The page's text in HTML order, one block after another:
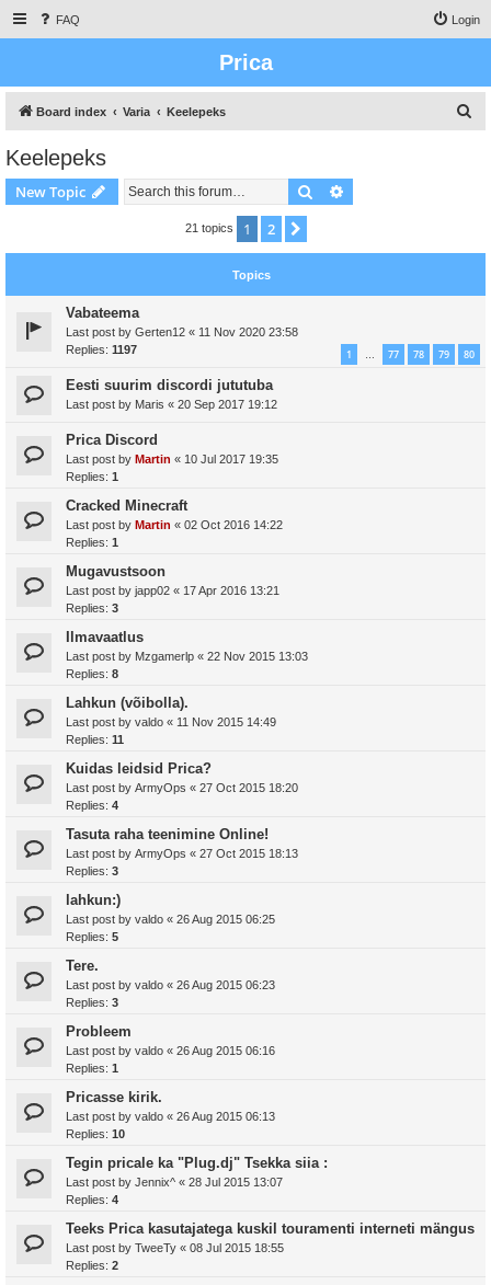
FAQ Login
Prica
Board index Varia Keelepeks
Keelepeks
New Topic Search
21 topics 1 2
Topics
Vabateema
Last post by Gerten12 « 11 Nov 2020 23:58
Replies: 1197 1 … 77 78 79 80
Eesti suurim discordi jututuba
Last post by Maris « 20 Sep 2017 19:12
Prica Discord
Last post by Martin « 10 Jul 2017 19:35
Replies: 1
Cracked Minecraft
Last post by Martin « 02 Oct 2016 14:22
Replies: 1
Mugavustsoon
Last post by japp02 « 17 Apr 2016 13:21
Replies: 3
Ilmavaatlus
Last post by Mzgamerlp « 22 Nov 2015 13:03
Replies: 8
Lahkun (võibolla).
Last post by valdo « 11 Nov 2015 14:49
Replies: 11
Kuidas leidsid Prica?
Last post by ArmyOps « 27 Oct 2015 18:20
Replies: 4
Tasuta raha teenimine Online!
Last post by ArmyOps « 27 Oct 2015 18:13
Replies: 3
lahkun:)
Last post by valdo « 26 Aug 2015 06:25
Replies: 5
Tere.
Last post by valdo « 26 Aug 2015 06:23
Replies: 3
Probleem
Last post by valdo « 26 Aug 2015 06:16
Replies: 1
Pricasse kirik.
Last post by valdo « 26 Aug 2015 06:13
Replies: 10
Tegin pricale ka "Plug.dj" Tsekka siia :
Last post by Jennix^ « 28 Jul 2015 13:07
Replies: 4
Teeks Prica kasutajatega kuskil touramenti interneti mängus
Last post by TweeTy « 08 Jul 2015 18:55
Replies: 2